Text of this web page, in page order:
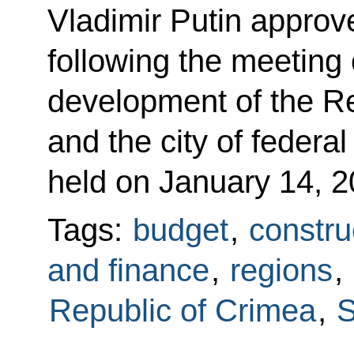
Vladimir Putin
following the
development of the
and the city of
held on January 14,
Tags: budget,
and finance, regions,
Republic of Crimea,